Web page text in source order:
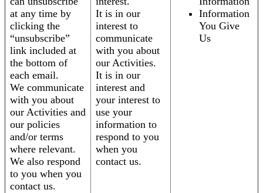
at any time by
clicking the
“unsubscribe”
link included at
the bottom of
each email.
We communicate
with you about
our Activities and
our policies
and/or terms
where relevant.
We also respond
to you when you
contact us.
It is in our
interest to
communicate
with you about
our Activities.
It is in our
interest and
your interest to
use your
information to
respond to you
when you
contact us.
Information
You Give
Us